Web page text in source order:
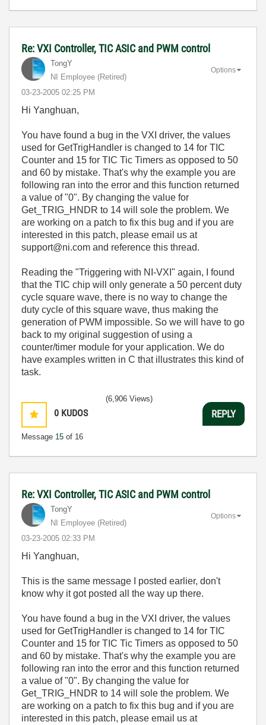
Re: VXI Controller, TIC ASIC and PWM control
TongY
NI Employee (retired)
‎03-23-2005 02:25 PM
Options
Hi Yanghuan,
You have found a bug in the VXI driver, the values
used for GetTrigHandler is changed to 14 for TIC
Counter and 15 for TIC Tic Timers as opposed to 50
and 60 by mistake. That's why the example you are
following ran into the error and this function returned
a value of "0". By changing the value for
Get_TRIG_HNDR to 14 will sole the problem. We
are working on a patch to fix this bug and if you are
interested in this patch, please email us at
support@ni.com and reference this thread.
Reading the "Triggering with NI-VXI" again, I found
that the TIC chip will only generate a 50 percent duty
cycle square wave, there is no way to change the
duty cycle of this square wave, thus making the
generation of PWM impossible. So we will have to go
back to my original suggestion of using a
counter/timer module for your application. We do
have examples written in C that illustrates this kind of
task.
0 KUDOS
Message 15 of 16
(6,906 Views)
REPLY
Re: VXI Controller, TIC ASIC and PWM control
TongY
NI Employee (retired)
‎03-23-2005 02:33 PM
Options
Hi Yanghuan,
This is the same message I posted earlier, don't
know why it got posted all the way up there.
You have found a bug in the VXI driver, the values
used for GetTrigHandler is changed to 14 for TIC
Counter and 15 for TIC Tic Timers as opposed to 50
and 60 by mistake. That's why the example you are
following ran into the error and this function returned
a value of "0". By changing the value for
Get_TRIG_HNDR to 14 will sole the problem. We
are working on a patch to fix this bug and if you are
interested in this patch, please email us at